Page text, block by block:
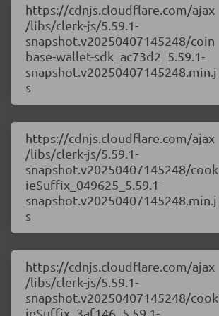
https://cdnjs.cloudflare.com/ajax
/libs/clerk-js/5.59.1-
snapshot.v20250407145248/coin
base-wallet-sdk_ac73d2_5.59.1-
snapshot.v20250407145248.min.j
s
https://cdnjs.cloudflare.com/ajax
/libs/clerk-js/5.59.1-
snapshot.v20250407145248/cook
ieSuffix_049625_5.59.1-
snapshot.v20250407145248.min.j
s
https://cdnjs.cloudflare.com/ajax
/libs/clerk-js/5.59.1-
snapshot.v20250407145248/cook
ieSuffix_3af146_5.59.1-